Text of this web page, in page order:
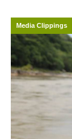
Media Clippings